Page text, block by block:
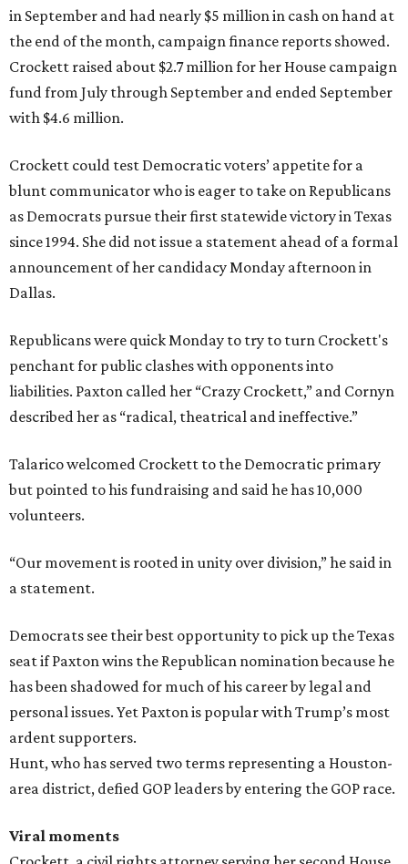
in September and had nearly $5 million in cash on hand at
the end of the month, campaign finance reports showed.
Crockett raised about $2.7 million for her House campaign
fund from July through September and ended September
with $4.6 million.
Crockett could test Democratic voters’ appetite for a
blunt communicator who is eager to take on Republicans
as Democrats pursue their first statewide victory in Texas
since 1994. She did not issue a statement ahead of a formal
announcement of her candidacy Monday afternoon in
Dallas.
Republicans were quick Monday to try to turn Crockett's
penchant for public clashes with opponents into
liabilities. Paxton called her “Crazy Crockett,” and Cornyn
described her as “radical, theatrical and ineffective.”
Talarico welcomed Crockett to the Democratic primary
but pointed to his fundraising and said he has 10,000
volunteers.
“Our movement is rooted in unity over division,” he said in
a statement.
Democrats see their best opportunity to pick up the Texas
seat if Paxton wins the Republican nomination because he
has been shadowed for much of his career by legal and
personal issues. Yet Paxton is popular with Trump’s most
ardent supporters.
Hunt, who has served two terms representing a Houston-
area district, defied GOP leaders by entering the GOP race.
Viral moments